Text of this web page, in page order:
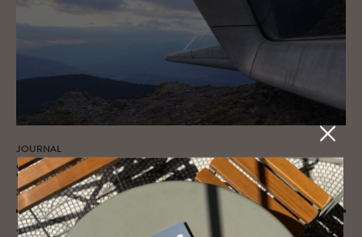
JOURNAL
South Tyrol’s Mess­ner Moun­tain Mu­
seum
Zaha Hadid's architectural masterpiece atop Kronplatz in South Tyrol,